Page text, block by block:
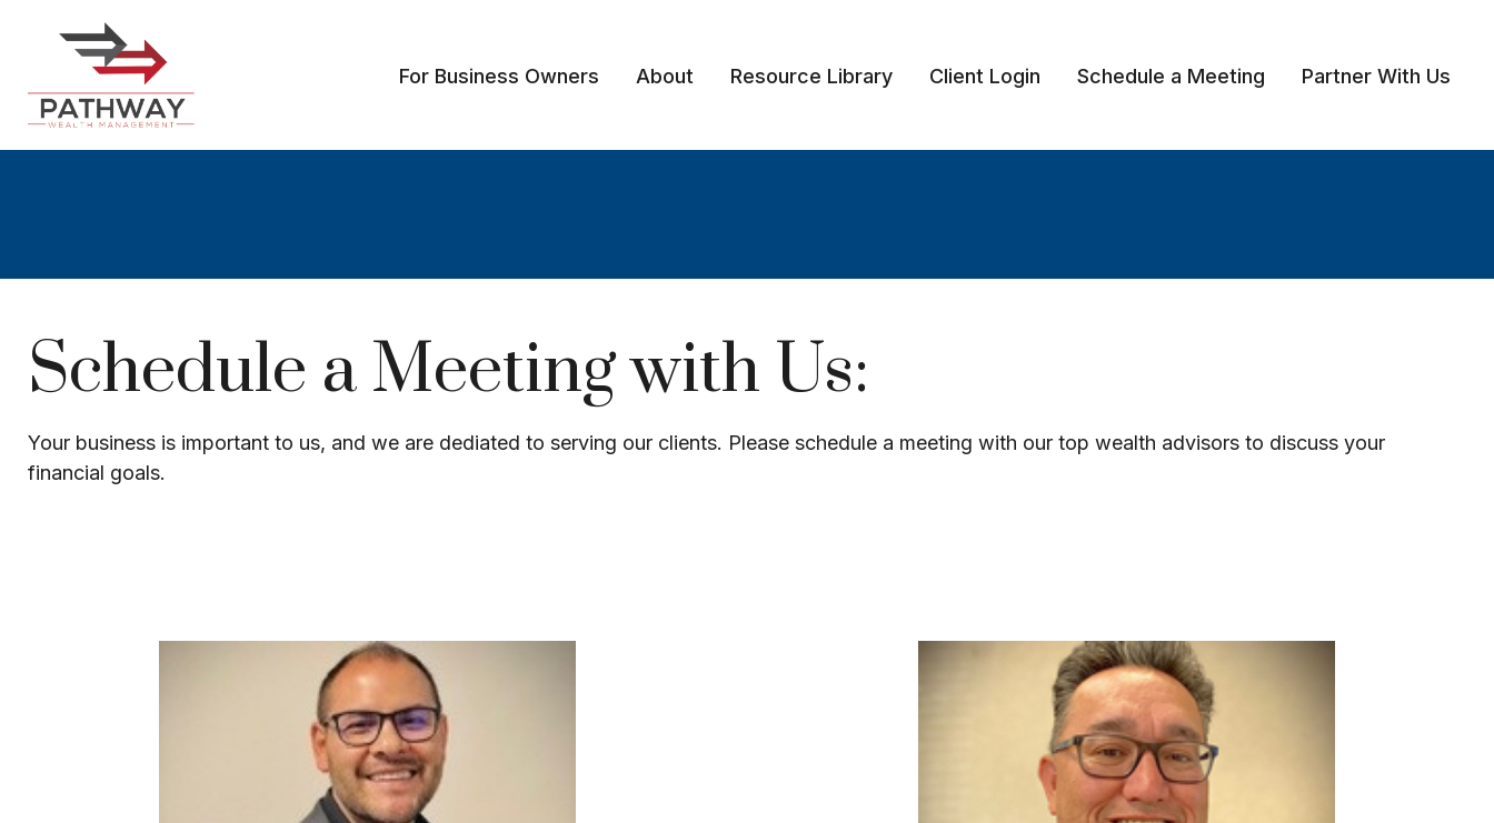
For Business Owners About Resource Library Client Login Schedule a Meeting Partner With Us
Schedule a Meeting with Us:
Your business is important to us, and we are dediated to serving our clients. Please schedule a meeting with our top wealth advisors to discuss your
financial goals.